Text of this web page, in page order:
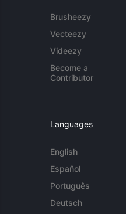
Brusheezy
Vecteezy
Videezy
Become a
Contributor
Languages
English
Español
Português
Deutsch